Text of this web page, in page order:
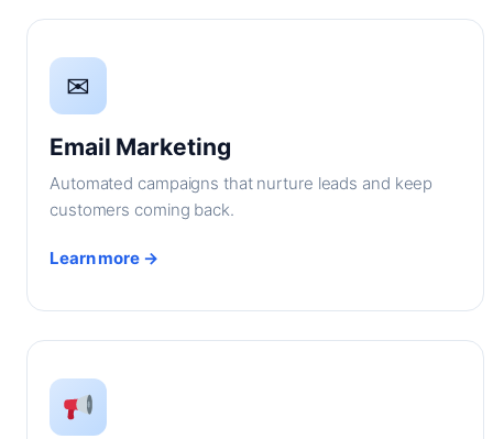
✉
Email Marketing
Automated campaigns that nurture leads and keep
customers coming back.
Learn more →